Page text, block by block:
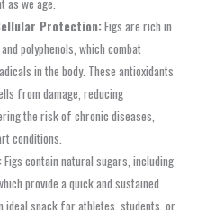
Protection:Figs are rich in
polyphenols, which combat
in the body. These antioxidants
from damage, reducing
the risk of chronic diseases,
conditions.
Figs contain natural sugars, including
provide a quick and sustained
ideal snack for athletes, students, or